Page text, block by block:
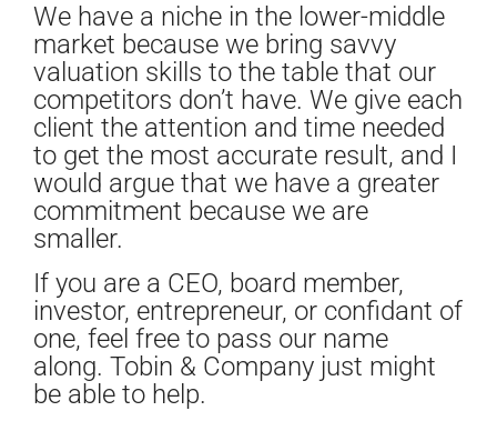
We have a niche in the lower-middle
market because we bring savvy
valuation skills to the table that our
competitors don’t have. We give each
client the attention and time needed
to get the most accurate result, and I
would argue that we have a greater
commitment because we are
smaller.
If you are a CEO, board member,
investor, entrepreneur, or confidant of
one, feel free to pass our name
along. Tobin & Company just might
be able to help.